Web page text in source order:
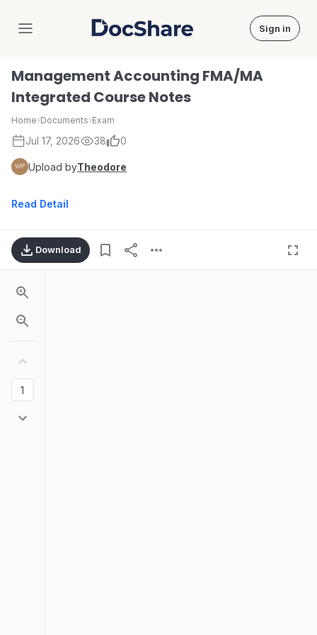
DocShare Sign in
Management Accounting FMA/MA
Integrated Course Notes
Home›Documents›Exam
Jul 17, 2026 38 0
Upload byTheodore
Read Detail
Download